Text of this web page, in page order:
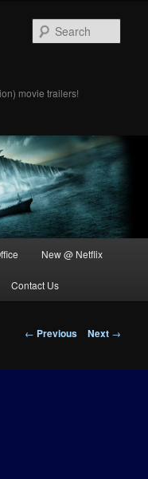
movie trailers!
New @ Netflix
Contact Us
Post
← Previous Next →